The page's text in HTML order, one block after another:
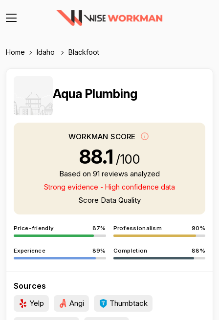
Home Idaho Blackfoot
Aqua Plumbing
WORKMAN SCORE
88.1 /100
Based on 91 reviews analyzed
Strong evidence - High confidence data
Score Data Quality
Price-friendly 87% Professionalism 90%
Experience 89% Completion 88%
Sources
Yelp Angi Thumbtack